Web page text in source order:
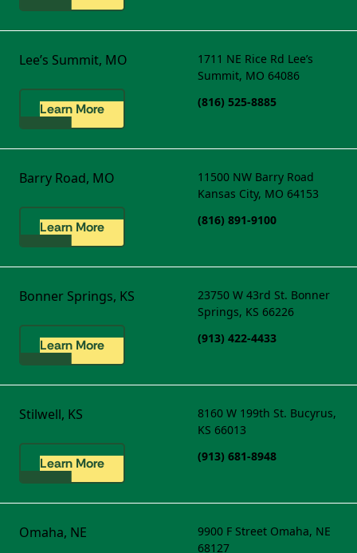
Lee’s Summit, MO
Learn More
1711 NE Rice Rd Lee’s
Summit, MO 64086
(816) 525-8885
Barry Road, MO
Learn More
11500 NW Barry Road
Kansas City, MO 64153
(816) 891-9100
Bonner Springs, KS
Learn More
23750 W 43rd St. Bonner
Springs, KS 66226
(913) 422-4433
Stilwell, KS
Learn More
8160 W 199th St. Bucyrus,
KS 66013
(913) 681-8948
Omaha, NE 9900 F Street Omaha, NE
68127